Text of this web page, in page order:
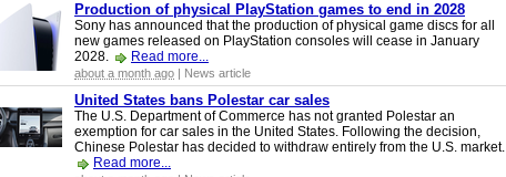
Production of physical PlayStation games to end in 2028
Sony has announced that the production of physical game discs for all
new games released on PlayStation consoles will cease in January
2028.
Read more...
about a month ago | News article
United States bans Polestar car sales
The U.S. Department of Commerce has not granted Polestar an
exemption for car sales in the United States. Following the decision,
Chinese Polestar has decided to withdraw entirely from the U.S. market.
Read more...